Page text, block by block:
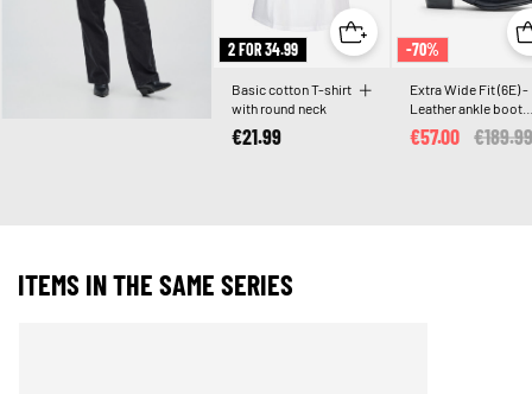
2 FOR 34.99
Basic cotton T-shirt
with round neck
€21.99
-70%
Extra Wide Fit (6E) -
Leather ankle boot
with strap and studs
Price
€189.99
€57.00
ITEMS IN THE SAME SERIES